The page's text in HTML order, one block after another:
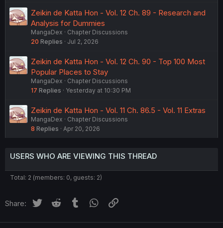
Zeikin de Katta Hon - Vol. 12 Ch. 89 - Research and
Analysis for Dummies
MangaDex
Chapter Discussions
20 Replies Jul 2, 2026
Zeikin de Katta Hon - Vol. 12 Ch. 90 - Top 100 Most
Popular Places to Stay
MangaDex
Chapter Discussions
17 Replies Yesterday at 10:30 PM
Zeikin de Katta Hon - Vol. 11 Ch. 86.5 - Vol. 11 Extras
MangaDex
Chapter Discussions
8 Replies Apr 20, 2026
USERS WHO ARE VIEWING THIS THREAD
Total: 2 (members: 0, guests: 2)
Share: Twitter Reddit Tumblr WhatsApp